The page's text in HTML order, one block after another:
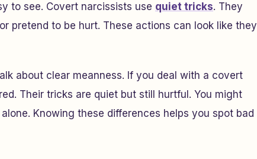
to see. Covert narcissists use quiet tricks. They
pretend to be hurt. These actions can look like they
about clear meanness. If you deal with a covert
Their tricks are quiet but still hurtful. You might
Knowing these differences helps you spot bad